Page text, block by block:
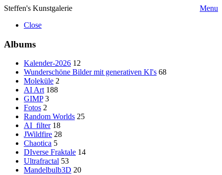
Steffen's Kunstgalerie
Menu
Close
Albums
Kalender-2026 12
Wunderschöne Bilder mit generativen KI's 68
Moleküle 2
AI Art 188
GIMP 3
Fotos 2
Random Worlds 25
AI_filter 18
JWildfire 28
Chaotica 5
DIverse Fraktale 14
Ultrafractal 53
Mandelbulb3D 20